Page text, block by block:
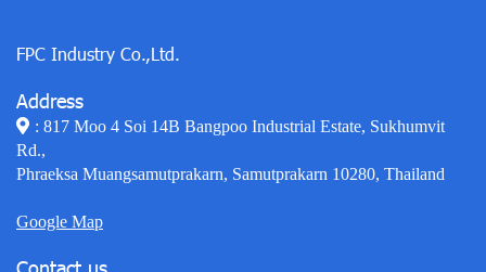
FPC Industry Co.,Ltd.
Address
: 817 Moo 4 Soi 14B Bangpoo Industrial Estate, Sukhumvit
Rd.,
Phraeksa Muangsamutprakarn, Samutprakarn 10280, Thailand
Google Map